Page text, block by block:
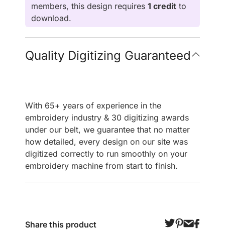
members, this design requires 1 credit to
download.
Quality Digitizing Guaranteed
With 65+ years of experience in the
embroidery industry & 30 digitizing awards
under our belt, we guarantee that no matter
how detailed, every design on our site was
digitized correctly to run smoothly on your
embroidery machine from start to finish.
Share this product